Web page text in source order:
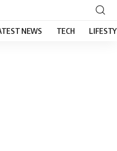
NEWS TECH